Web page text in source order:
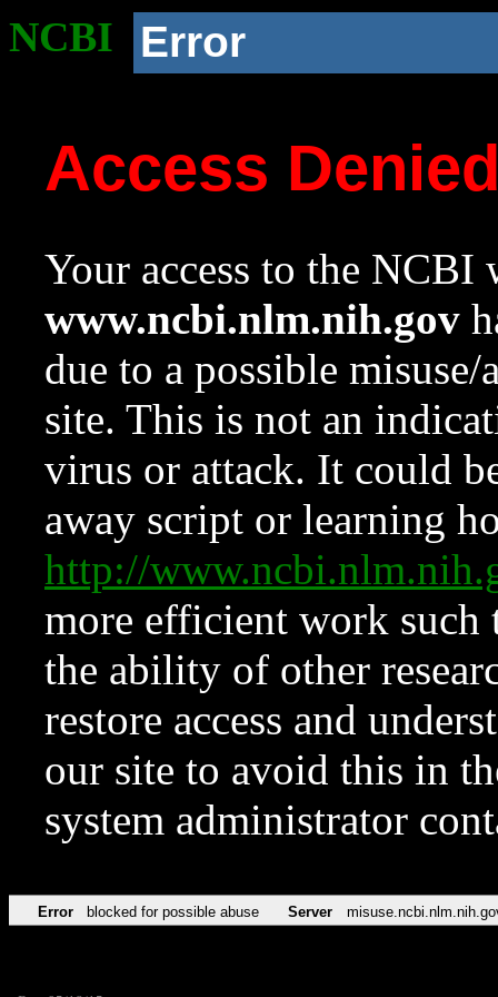
NCBI Error
Access
Your access to the NCBI
www.ncbi.nlm.nih.gov
due to a possible
site. This is not an
virus or attack. It could
away script or learning
http://
more efficient work such
the ability of other
restore access and
our site to avoid this in
system administrator
Error blocked for possible abuse Server